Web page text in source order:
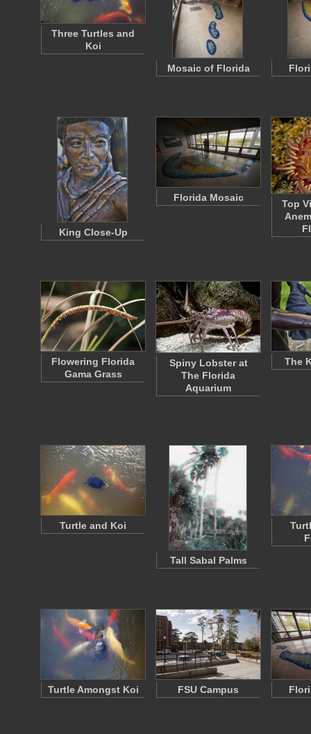
Three Turtles and
Koi
Mosaic of Florida
King Close-Up
Florida Mosaic
Top
Flowering Florida
Gama Grass
Spiny Lobster at
The Florida
Aquarium
The
Turtle and Koi
Tall Sabal Palms
Turtle Amongst Koi FSU Campus